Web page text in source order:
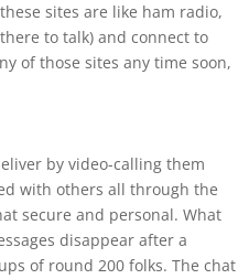
sites are like ham radio,
to talk) and connect to
of those sites any time soon,
by video-calling them
with others all through the
secure and personal. What
disappear after a
of round 200 folks. The chat